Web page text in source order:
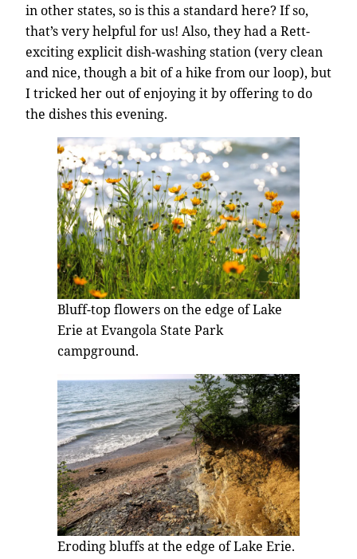
in other states, so is this a standard here? If so,
that’s very helpful for us! Also, they had a Rett-
exciting explicit dish-washing station (very clean
and nice, though a bit of a hike from our loop), but
I tricked her out of enjoying it by offering to do
the dishes this evening.
Bluff-top flowers on the edge of Lake
Erie at Evangola State Park
campground.
Eroding bluffs at the edge of Lake Erie.